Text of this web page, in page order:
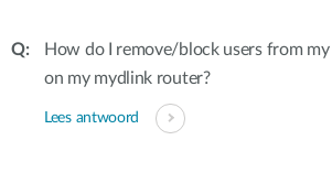
How do I remove/block users from
on my mydlink router?
Lees antwoord